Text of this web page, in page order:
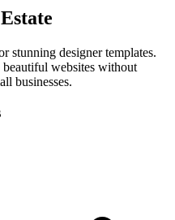
stunning designer templates.
beautiful websites without
businesses.